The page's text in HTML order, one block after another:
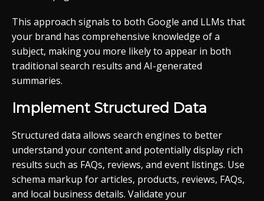
This approach signals to both Google and LLMs that
your brand has comprehensive knowledge of a
subject, making you more likely to appear in both
traditional search results and AI-generated
summaries.
Implement Structured Data
Structured data allows search engines to better
understand your content and potentially display rich
results such as FAQs, reviews, and event listings. Use
schema markup for articles, products, reviews, FAQs,
and local business details. Validate your